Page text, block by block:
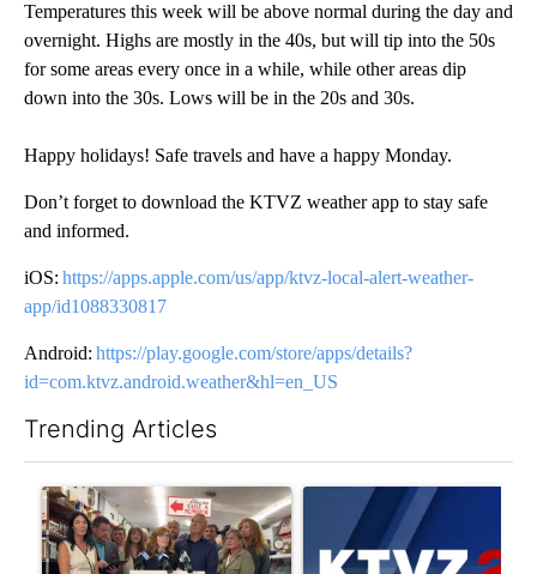
Temperatures this week will be above normal during the day and
overnight. Highs are mostly in the 40s, but will tip into the 50s
for some areas every once in a while, while other areas dip
down into the 30s. Lows will be in the 20s and 30s.
Happy holidays! Safe travels and have a happy Monday.
Don’t forget to download the KTVZ weather app to stay safe
and informed.
iOS: https://apps.apple.com/us/app/ktvz-local-alert-weather-
app/id1088330817
Android: https://play.google.com/store/apps/details?
id=com.ktvz.android.weather&hl=en_US
Trending Articles
A trending article titled "Drazan proposes constitutional
A trending article titled